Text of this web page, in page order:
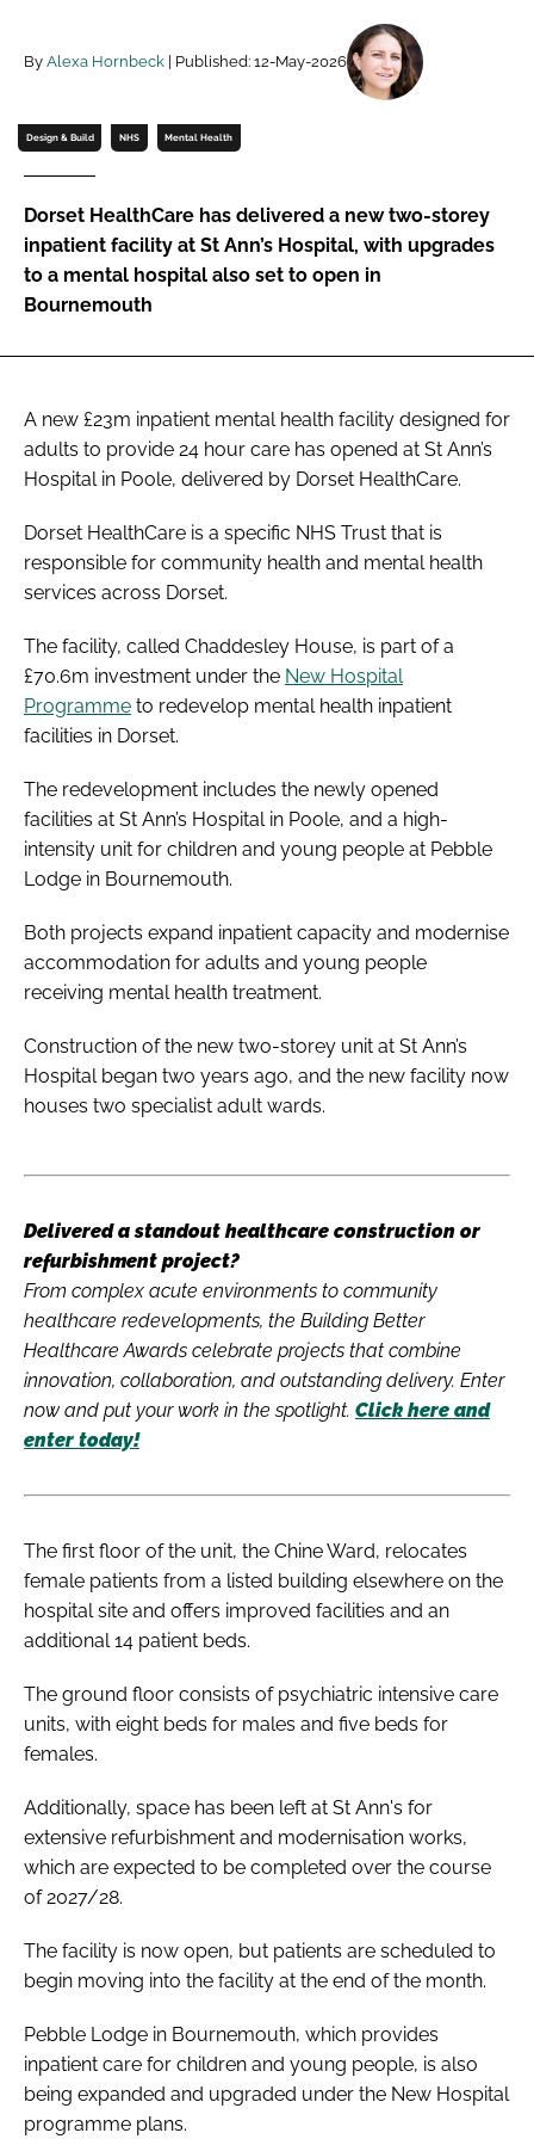
Password
Remember me
FORGOT PASSWORD?
By Alexa Hornbeck | Published: 12-May-2026
Design & Build NHS Mental Health
Dorset HealthCare has delivered a new two-storey
inpatient facility at St Ann’s Hospital, with upgrades
to a mental hospital also set to open in
Bournemouth
A new £23m inpatient mental health facility designed for
adults to provide 24 hour care has opened at St Ann’s
Hospital in Poole, delivered by Dorset HealthCare.
Dorset HealthCare is a specific NHS Trust that is
responsible for community health and mental health
services across Dorset.
The facility, called Chaddesley House, is part of a
£70.6m investment under the New Hospital
Programme to redevelop mental health inpatient
facilities in Dorset.
The redevelopment includes the newly opened
facilities at St Ann’s Hospital in Poole, and a high-
intensity unit for children and young people at Pebble
Lodge in Bournemouth.
Both projects expand inpatient capacity and modernise
accommodation for adults and young people
receiving mental health treatment.
Construction of the new two-storey unit at St Ann’s
Hospital began two years ago, and the new facility now
houses two specialist adult wards.
Delivered a standout healthcare construction or
refurbishment project?
From complex acute environments to community
healthcare redevelopments, the Building Better
Healthcare Awards celebrate projects that combine
innovation, collaboration, and outstanding delivery. Enter
now and put your work in the spotlight. Click here and
enter today!
The first floor of the unit, the Chine Ward, relocates
female patients from a listed building elsewhere on the
hospital site and offers improved facilities and an
additional 14 patient beds.
The ground floor consists of psychiatric intensive care
units, with eight beds for males and five beds for
females.
Additionally, space has been left at St Ann's for
extensive refurbishment and modernisation works,
which are expected to be completed over the course
of 2027/28.
The facility is now open, but patients are scheduled to
begin moving into the facility at the end of the month.
Pebble Lodge in Bournemouth, which provides
inpatient care for children and young people, is also
being expanded and upgraded under the New Hospital
programme plans.